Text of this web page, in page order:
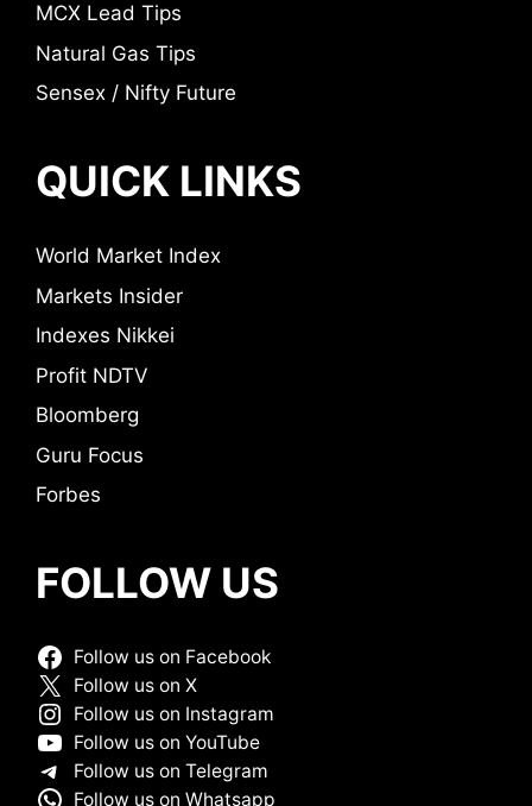
MCX Lead Tips
Natural Gas Tips
Sensex / Nifty Future
QUICK LINKS
World Market Index
Markets Insider
Indexes Nikkei
Profit NDTV
Bloomberg
Guru Focus
Forbes
FOLLOW US
Follow us on Facebook
Follow us on X
Follow us on Instagram
Follow us on YouTube
Follow us on Telegram
Follow us on Whatsapp